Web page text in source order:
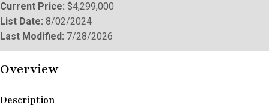
Current Price: $4,299,000
List Date: 8/02/2024
Last Modified: 7/28/2026
Overview
Description